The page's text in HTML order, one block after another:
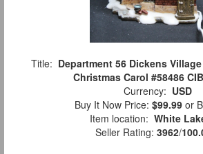
Title: Department 56 Dickens
Christmas Carol #58486
Currency: USD
Buy It Now Price: $99.99 or
Item location: White
Seller Rating: 3962/